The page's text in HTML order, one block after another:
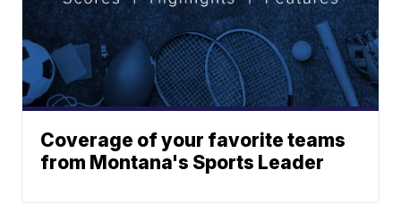
Coverage of your favorite teams
from Montana's Sports Leader